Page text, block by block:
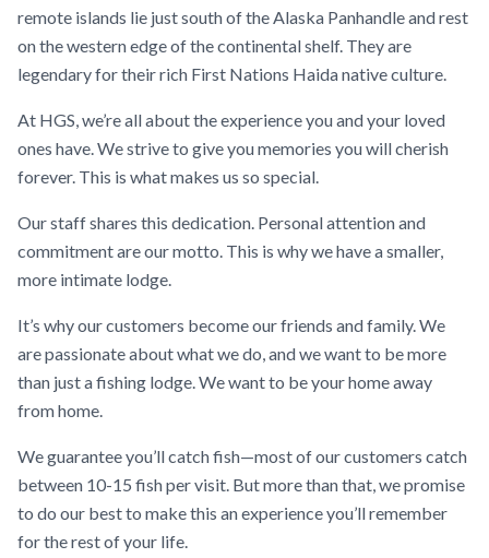
remote islands lie just south of the Alaska Panhandle and rest
on the western edge of the continental shelf. They are
legendary for their rich First Nations Haida native culture.
At HGS, we’re all about the experience you and your loved
ones have. We strive to give you memories you will cherish
forever. This is what makes us so special.
Our staff shares this dedication. Personal attention and
commitment are our motto. This is why we have a smaller,
more intimate lodge.
It’s why our customers become our friends and family. We
are passionate about what we do, and we want to be more
than just a fishing lodge. We want to be your home away
from home.
We guarantee you’ll catch fish—most of our customers catch
between 10-15 fish per visit. But more than that, we promise
to do our best to make this an experience you’ll remember
for the rest of your life.